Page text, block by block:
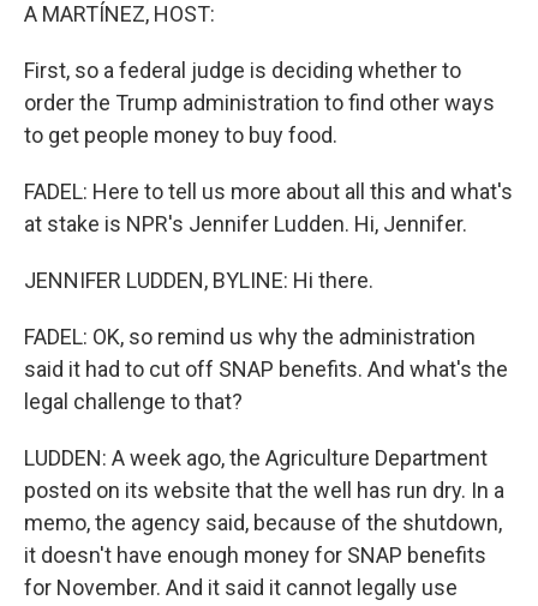
A MARTÍNEZ, HOST:
First, so a federal judge is deciding whether to
order the Trump administration to find other ways
to get people money to buy food.
FADEL: Here to tell us more about all this and what's
at stake is NPR's Jennifer Ludden. Hi, Jennifer.
JENNIFER LUDDEN, BYLINE: Hi there.
FADEL: OK, so remind us why the administration
said it had to cut off SNAP benefits. And what's the
legal challenge to that?
LUDDEN: A week ago, the Agriculture Department
posted on its website that the well has run dry. In a
memo, the agency said, because of the shutdown,
it doesn't have enough money for SNAP benefits
for November. And it said it cannot legally use